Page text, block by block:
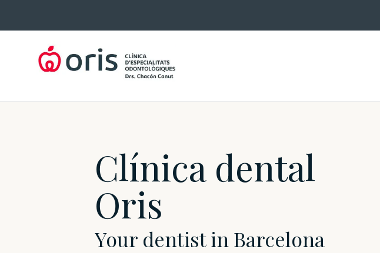
Clínica dental
Oris
Your dentist in Barcelona